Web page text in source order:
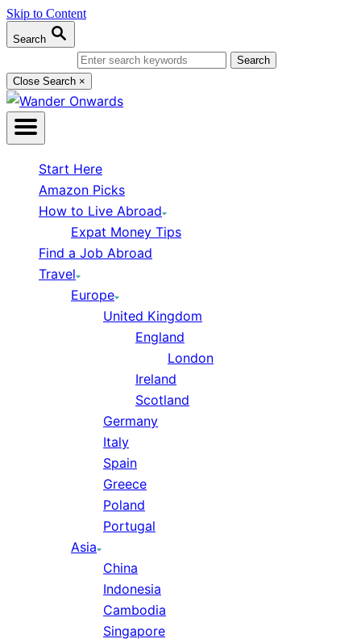
Skip to Content
Search
Close Search ×
Start Here
Amazon Picks
How to Live Abroad
Expat Money Tips
Find a Job Abroad
Travel
Europe
United Kingdom
England
London
Ireland
Scotland
Germany
Italy
Spain
Greece
Poland
Portugal
Asia
China
Indonesia
Cambodia
Singapore